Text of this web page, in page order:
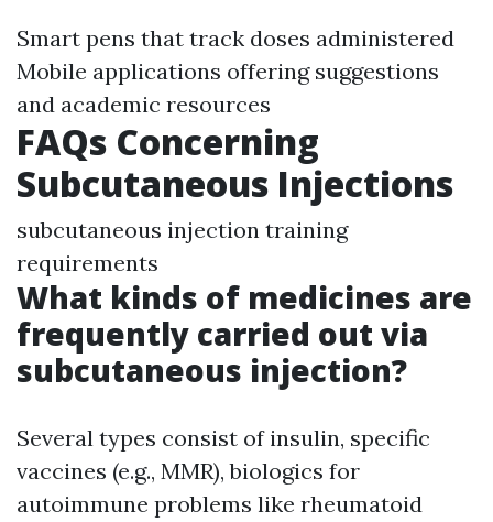
Smart pens that track doses administered
Mobile applications offering suggestions
and academic resources
FAQs Concerning
Subcutaneous Injections
subcutaneous injection training
requirements
What kinds of medicines are
frequently carried out via
subcutaneous injection?
Several types consist of insulin, specific
vaccines (e.g., MMR), biologics for
autoimmune problems like rheumatoid